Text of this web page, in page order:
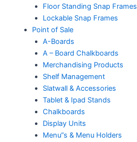
Floor Standing Snap Frames
Lockable Snap Frames
Point of Sale
A-Boards
A – Board Chalkboards
Merchandising Products
Shelf Management
Slatwall & Accessories
Tablet & Ipad Stands
Chalkboards
Display Units
Menu”s & Menu Holders